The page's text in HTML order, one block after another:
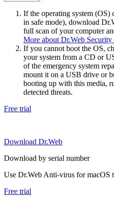
If the operating system (OS)
in safe mode), download
full scan of your computer
More about Dr.Web Security
If you cannot boot the OS,
your system from a CD or
of the emergency system
mount it on a USB drive or
booting up with this media,
detected threats.
Free trial
Download Dr.Web
Download by serial number
Use Dr.Web Anti-virus for macOS
Free trial